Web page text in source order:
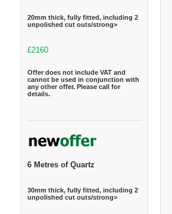
20mm thick, fully fitted, including 2
unpolished cut outs/strong>
£2160
Offer does not include VAT and
cannot be used in conjunction with
any other offer. Please call for
details.
6 Metres of Quartz
30mm thick, fully fitted, including 2
unpolished cut outs/strong>